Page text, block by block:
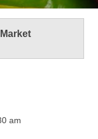
am